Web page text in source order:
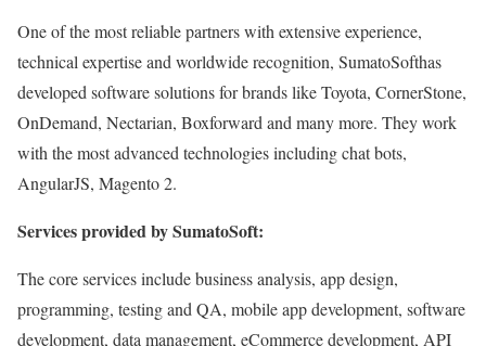
One of the most reliable partners with extensive experience,
technical expertise and worldwide recognition, SumatoSofthas
developed software solutions for brands like Toyota, CornerStone,
OnDemand, Nectarian, Boxforward and many more. They work
with the most advanced technologies including chat bots,
AngularJS, Magento 2.
Services provided by SumatoSoft:
The core services include business analysis, app design,
programming, testing and QA, mobile app development, software
development, data management, eCommerce development, API